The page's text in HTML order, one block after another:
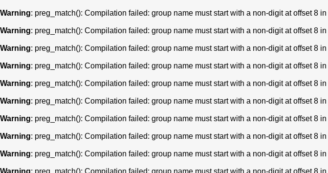
Warning: preg_match(): Compilation failed: group name must start with a non-digit at offset 8 in
Warning: preg_match(): Compilation failed: group name must start with a non-digit at offset 8 in
Warning: preg_match(): Compilation failed: group name must start with a non-digit at offset 8 in
Warning: preg_match(): Compilation failed: group name must start with a non-digit at offset 8 in
Warning: preg_match(): Compilation failed: group name must start with a non-digit at offset 8 in
Warning: preg_match(): Compilation failed: group name must start with a non-digit at offset 8 in
Warning: preg_match(): Compilation failed: group name must start with a non-digit at offset 8 in
Warning: preg_match(): Compilation failed: group name must start with a non-digit at offset 8 in
Warning: preg_match(): Compilation failed: group name must start with a non-digit at offset 8 in
Warning: preg_match(): Compilation failed: group name must start with a non-digit at offset 8 in